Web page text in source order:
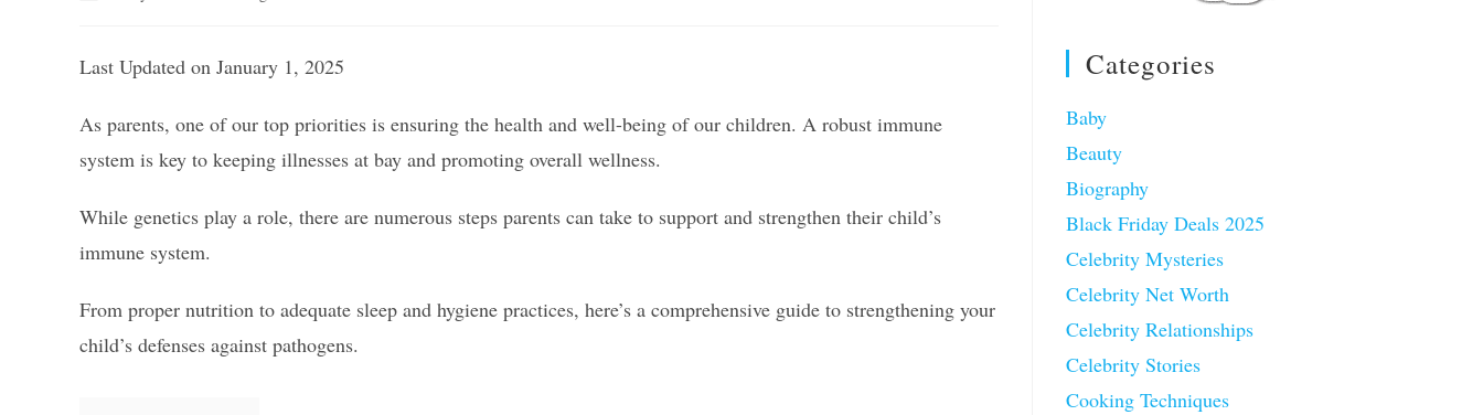
Last Updated on January 1, 2025
As parents, one of our top priorities is ensuring the health and well-being of our children. A robust immune
system is key to keeping illnesses at bay and promoting overall wellness.
While genetics play a role, there are numerous steps parents can take to support and strengthen their child’s
immune system.
From proper nutrition to adequate sleep and hygiene practices, here’s a comprehensive guide to strengthening your
child’s defenses against pathogens.
Categories
Baby
Beauty
Biography
Black Friday Deals 2025
Celebrity Mysteries
Celebrity Net Worth
Celebrity Relationships
Celebrity Stories
Cooking Techniques